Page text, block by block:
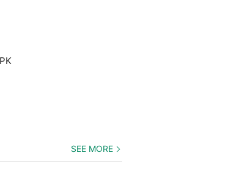
SEE MORE